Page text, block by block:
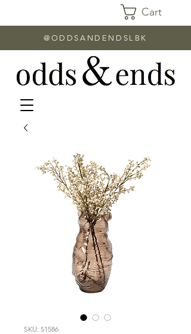
Cart
@ODDSANDENDSLBK
SKU: 51586